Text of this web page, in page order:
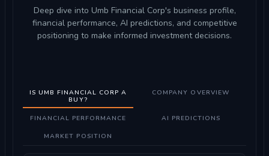
Deep dive into Umb Financial Corp's business profile,
financial performance, AI predictions, and competitive
positioning to make informed investment decisions.
IS UMB FINANCIAL CORP A
BUY?
COMPANY OVERVIEW
FINANCIAL PERFORMANCE AI PREDICTIONS
MARKET POSITION